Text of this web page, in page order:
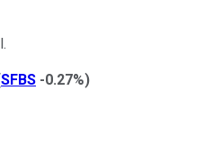
SFBS -0.27%)